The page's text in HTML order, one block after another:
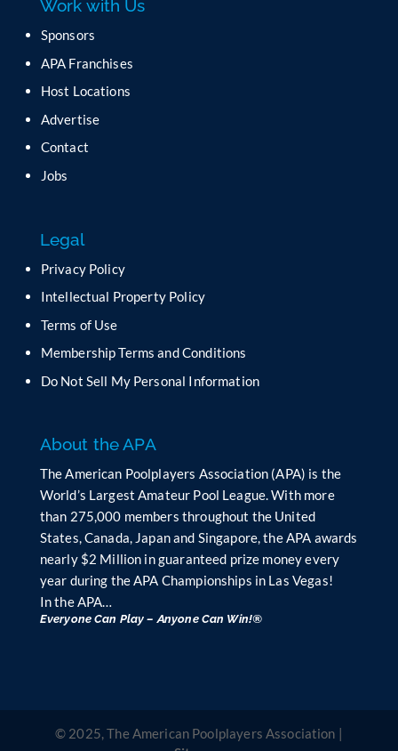
s
l
e
a
e
t
i
i
d
b
a
n
Work with Us
Sponsors
APA Franchises
Host Locations
Advertise
Contact
Jobs
Legal
Privacy Policy
Intellectual Property Policy
Terms of Use
Membership Terms and Conditions
Do Not Sell My Personal Information
About the APA
The American Poolplayers Association (APA) is the
World’s Largest Amateur Pool League. With more
than 275,000 members throughout the United
States, Canada, Japan and Singapore, the APA awards
nearly $2 Million in guaranteed prize money every
year during the APA Championships in Las Vegas!
In the APA…
Everyone Can Play – Anyone Can Win!®
© 2025, The American Poolplayers Association |